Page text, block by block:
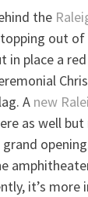
the
out
in place a
A new
as well
it’s more